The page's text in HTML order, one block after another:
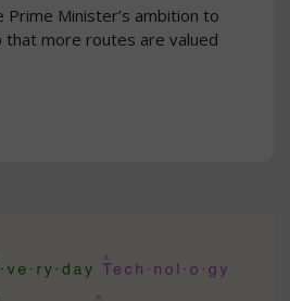
Prime Minister’s ambition to
that more routes are valued